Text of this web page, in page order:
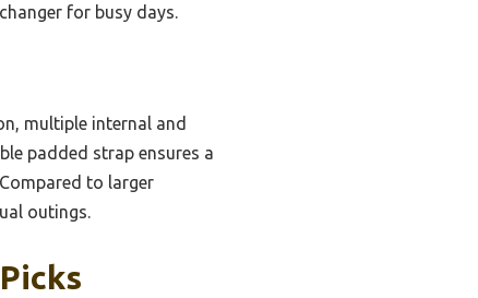
for busy days.
multiple internal and
padded strap ensures a
to larger
outings.